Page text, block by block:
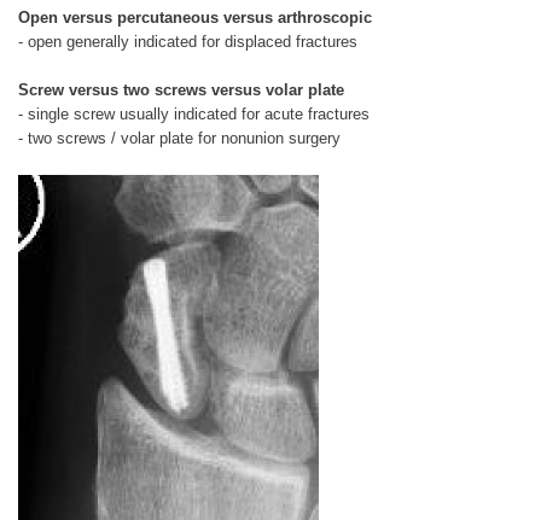
Open versus percutaneous versus arthroscopic
- open generally indicated for displaced fractures
Screw versus two screws versus volar plate
- single screw usually indicated for acute fractures
- two screws / volar plate for nonunion surgery